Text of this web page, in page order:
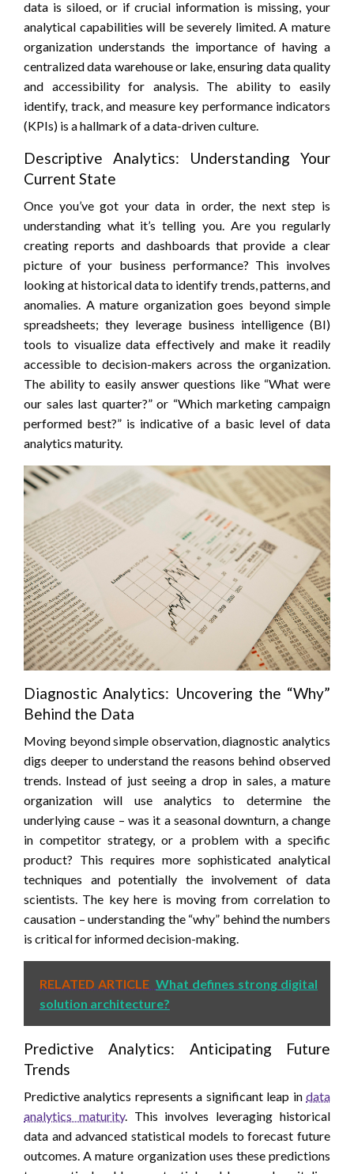
data is siloed, or if crucial information is missing, your
analytical capabilities will be severely limited. A mature
organization understands the importance of having a
centralized data warehouse or lake, ensuring data quality
and accessibility for analysis. The ability to easily
identify, track, and measure key performance indicators
(KPIs) is a hallmark of a data-driven culture.
Descriptive Analytics: Understanding Your
Current State
Once you’ve got your data in order, the next step is
understanding what it’s telling you. Are you regularly
creating reports and dashboards that provide a clear
picture of your business performance? This involves
looking at historical data to identify trends, patterns, and
anomalies. A mature organization goes beyond simple
spreadsheets; they leverage business intelligence (BI)
tools to visualize data effectively and make it readily
accessible to decision-makers across the organization.
The ability to easily answer questions like “What were
our sales last quarter?” or “Which marketing campaign
performed best?” is indicative of a basic level of data
analytics maturity.
Diagnostic Analytics: Uncovering the “Why”
Behind the Data
Moving beyond simple observation, diagnostic analytics
digs deeper to understand the reasons behind observed
trends. Instead of just seeing a drop in sales, a mature
organization will use analytics to determine the
underlying cause – was it a seasonal downturn, a change
in competitor strategy, or a problem with a specific
product? This requires more sophisticated analytical
techniques and potentially the involvement of data
scientists. The key here is moving from correlation to
causation – understanding the “why” behind the numbers
is critical for informed decision-making.
RELATED ARTICLE What defines strong digital
solution architecture?
Predictive Analytics: Anticipating Future
Trends
Predictive analytics represents a significant leap in data
analytics maturity. This involves leveraging historical
data and advanced statistical models to forecast future
outcomes. A mature organization uses these predictions